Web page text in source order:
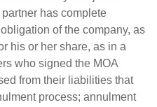
has complete
of the company, as
his or her share, as in a
who signed the MOA
from their liabilities that
process; annulment